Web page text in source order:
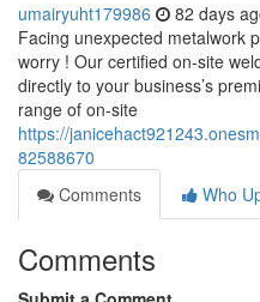
umairyuht179986 82 days
Facing unexpected metalwork
worry ! Our certified on-site
directly to your business’s
range of on-site
https://
82588670
Comments
Who
Comments